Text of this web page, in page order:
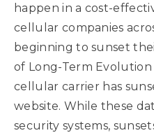
happen in a cost-
cellular companies
beginning to sunset
of Long-Term Evolution
cellular carrier has
website. While these
security systems,